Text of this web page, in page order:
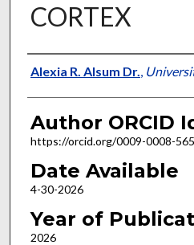
CORTEX
Author
Alexia R. Alsum Dr.,
Author ORCID
https://orcid.org/0009-0008-
Date Available
4-30-2026
Year of
2026